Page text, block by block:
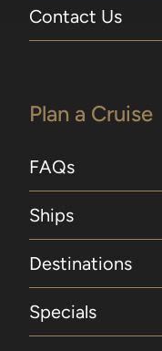
Contact Us
Plan a Cruise
FAQs
Ships
Destinations
Specials